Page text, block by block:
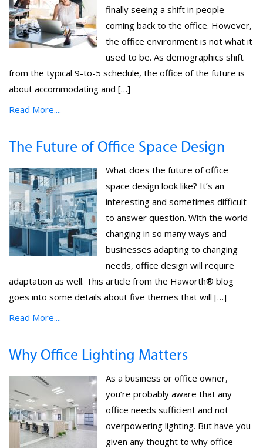
finally seeing a shift in people
coming back to the office. However,
the office environment is not what it
used to be. As demographics shift
from the typical 9-to-5 schedule, the office of the future is
about accommodating and […]
Read More....
The Future of Office Space Design
What does the future of office
space design look like? It’s an
interesting and sometimes difficult
to answer question. With the world
changing in so many ways and
businesses adapting to changing
needs, office design will require
adaptation as well. This article from the Haworth® blog
goes into some details about five themes that will […]
Read More....
Why Office Lighting Matters
As a business or office owner,
you’re probably aware that any
office needs sufficient and not
overpowering lighting. But have you
given any thought to why office